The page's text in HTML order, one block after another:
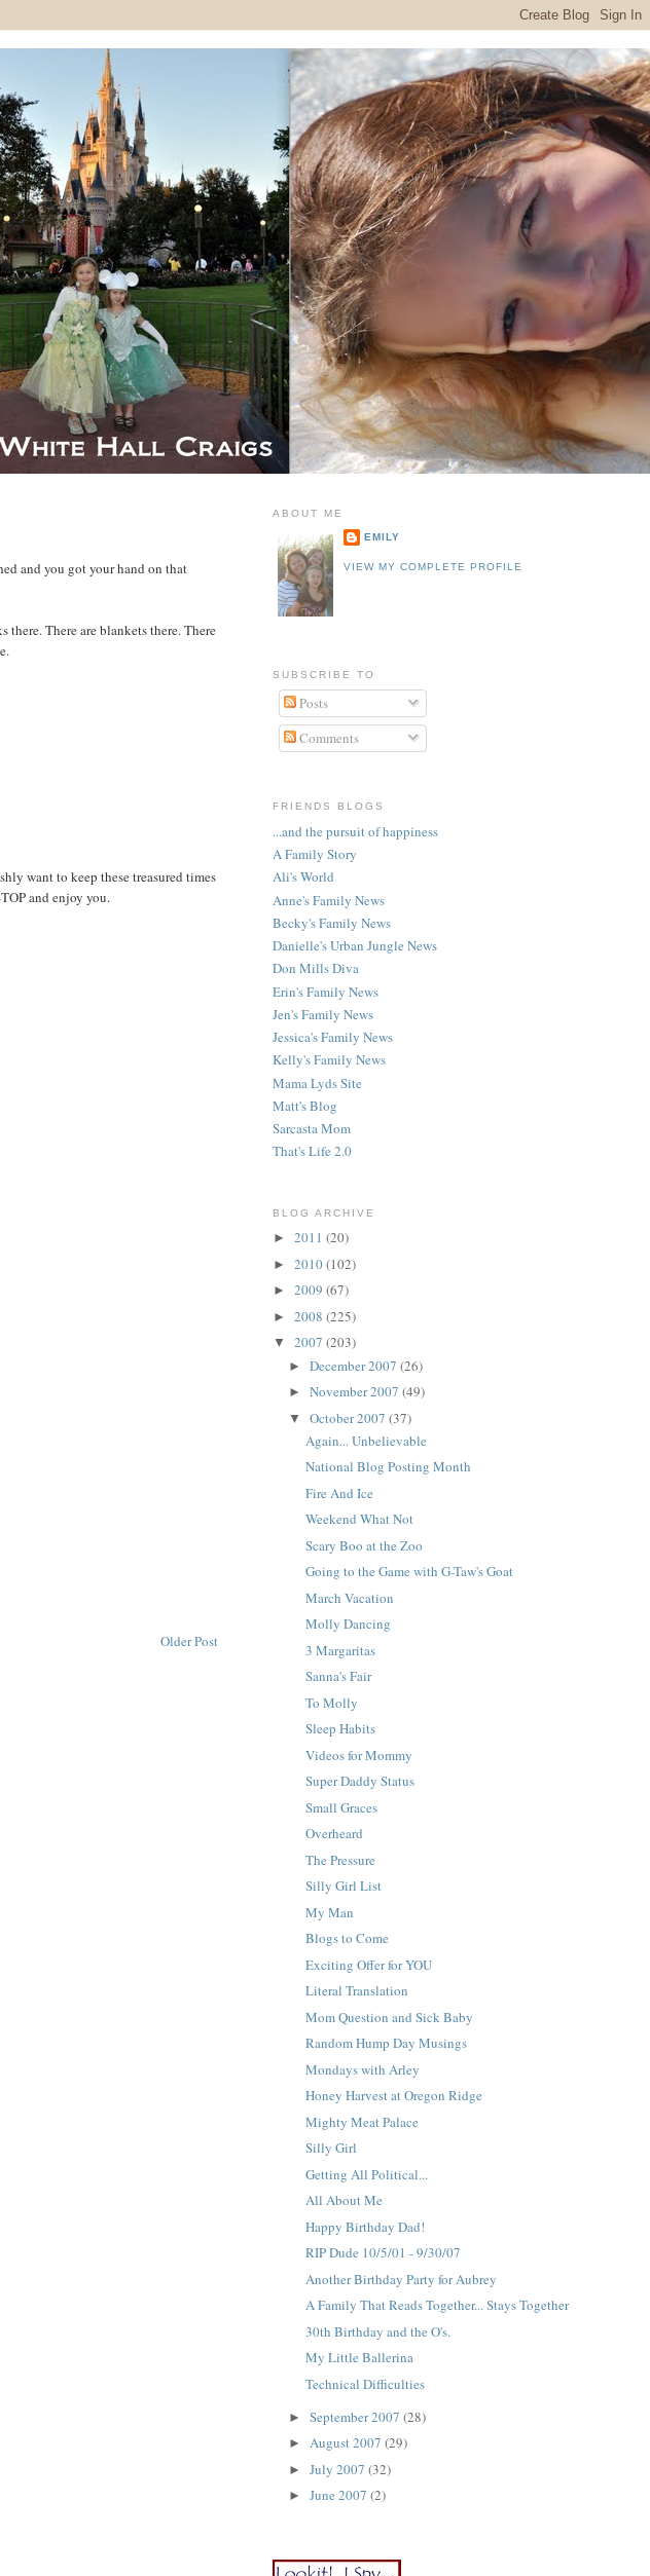
and you got your hand on that
there. There are blankets there. There
want to keep these treasured times
and enjoy you.
Older Post
ABOUT ME
EMILY
VIEW MY COMPLETE PROFILE
SUBSCRIBE TO
Posts
Comments
FRIENDS BLOGS
...and the pursuit of happiness
A Family Story
Ali's World
Anne's Family News
Becky's Family News
Danielle's Urban Jungle News
Don Mills Diva
Erin's Family News
Jen's Family News
Jessica's Family News
Kelly's Family News
Mama Lyds Site
Matt's Blog
Sarcasta Mom
That's Life 2.0
BLOG ARCHIVE
► 2011 (20)
► 2010(102)
► 2009 (67)
► 2008 (225)
▼ 2007 (203)
►December 2007(26)
►November 2007(49)
▼October 2007(37)
Again... Unbelievable
National Blog Posting Month
Fire And Ice
Weekend What Not
Scary Boo at the Zoo
Going to the Game with G-Taw's Goat
March Vacation
Molly Dancing
3 Margaritas
Sanna's Fair
To Molly
Sleep Habits
Videos for Mommy
Super Daddy Status
Small Graces
Overheard
The Pressure
Silly Girl List
My Man
Blogs to Come
Exciting Offer for YOU
Literal Translation
Mom Question and Sick Baby
Random Hump Day Musings
Mondays with Arley
Honey Harvest at Oregon Ridge
Mighty Meat Palace
Silly Girl
Getting All Political...
All About Me
Happy Birthday Dad!
RIP Dude 10/5/01 - 9/30/07
Another Birthday Party for Aubrey
A Family That Reads Together... Stays Together
30th Birthday and the O's.
My Little Ballerina
Technical Difficulties
►September 2007(28)
►August 2007(29)
►July 2007(32)
►June 2007(2)